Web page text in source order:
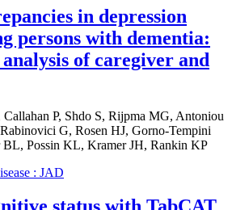
in depression
persons with dementia:
of caregiver and
P, Shdo S, Rijpma MG, Antoniou
G, Rosen HJ, Gorno-Tempini
Possin KL, Kramer JH, Rankin KP
: JAD